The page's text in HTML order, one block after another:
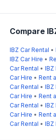
Compare
IBZ Car Rental •
IBZ Car Hire •
Car Rental • IBZ
Car Hire • Rent
Car Rental • IBZ
Car Hire • Rent
Car Rental • IBZ
Car Hire • Rent
Car Rental • IBZ